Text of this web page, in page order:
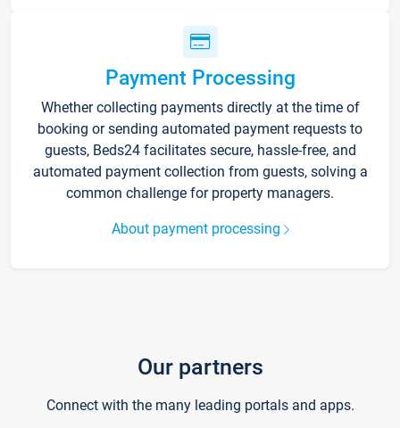
Payment Processing
Whether collecting payments directly at the time of
booking or sending automated payment requests to
guests, Beds24 facilitates secure, hassle-free, and
automated payment collection from guests, solving a
common challenge for property managers.
About payment processing
Our partners
Connect with the many leading portals and apps.